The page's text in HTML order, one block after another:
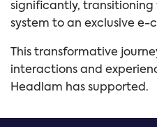
significantly,
system to an exclusive
This transformative
interactions and
Headlam has supported.